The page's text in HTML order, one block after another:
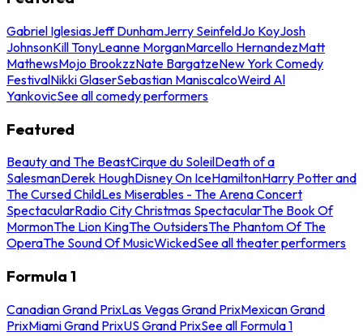
Gabriel IglesiasJeff DunhamJerry SeinfeldJo KoyJosh
JohnsonKill TonyLeanne MorganMarcello HernandezMatt
MathewsMojo BrookzzNate BargatzeNew York Comedy
FestivalNikki GlaserSebastian ManiscalcoWeird Al
YankovicSee all comedy performers
Featured
Beauty and The BeastCirque du SoleilDeath of a
SalesmanDerek HoughDisney On IceHamiltonHarry Potter and
The Cursed ChildLes Miserables - The Arena Concert
SpectacularRadio City Christmas SpectacularThe Book Of
MormonThe Lion KingThe OutsidersThe Phantom Of The
OperaThe Sound Of MusicWickedSee all theater performers
Formula 1
Canadian Grand PrixLas Vegas Grand PrixMexican Grand
PrixMiami Grand PrixUS Grand PrixSee all Formula 1